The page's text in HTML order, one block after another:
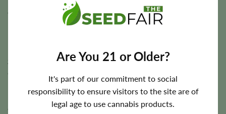
Are You 21 or Older?
It's part of our commitment to social
responsibility to ensure visitors to the site are of
legal age to use cannabis products.
excellent option for growers seeking faster harvests.
per plant outdoors under favorable cultivation
conditions.
Final harvest size depends on lighting intensity, nutrition,
environmental conditions, genetics, and overall cultivation